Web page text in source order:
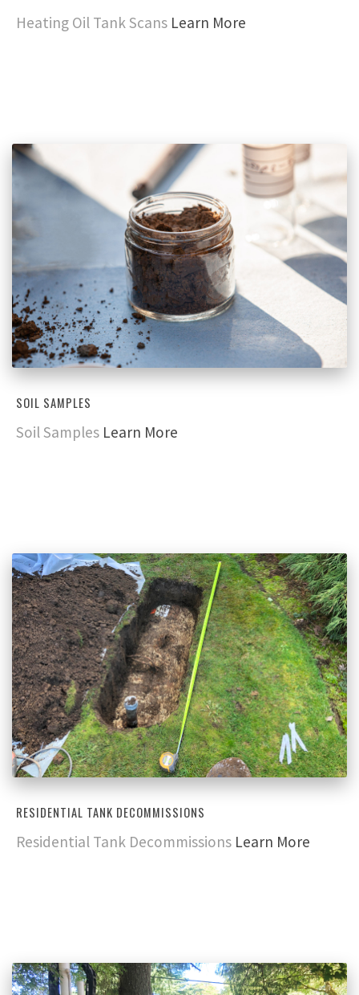
Heating Oil Tank Scans Learn More
SOIL SAMPLES
Soil Samples Learn More
RESIDENTIAL TANK DECOMMISSIONS
Residential Tank Decommissions Learn More